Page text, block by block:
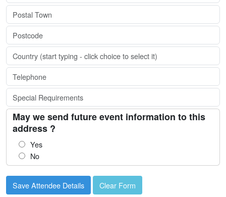
May we send future event information to this
address ?
Yes
No
Clear Form